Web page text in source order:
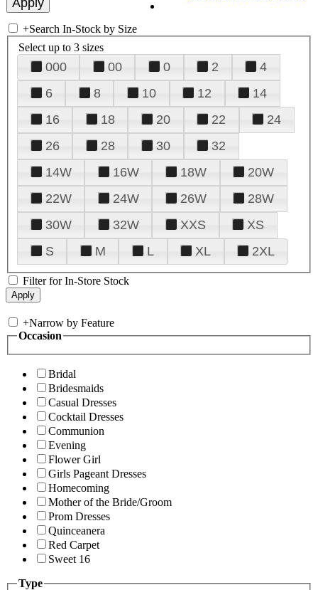
+Search In-Stock by Size
Select up to 3 sizes
000 00 0 2
4
6
8 10 12
14
16
18 20 22
24
26
28 30
32
14W
16W 18W
20W
22W
24W 26W
28W
30W
32W XXS
XS
S
M L XL 2XL
Filter for In-Store Stock
+Narrow by Feature
Occasion
Bridal
Bridesmaids
Casual Dresses
Cocktail Dresses
Communion
Evening
Flower Girl
Girls Pageant Dresses
Homecoming
Mother of the Bride/Groom
Prom Dresses
Quinceanera
Red Carpet
Sweet 16
Type